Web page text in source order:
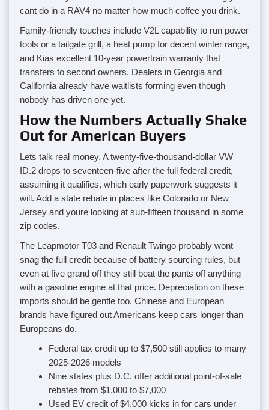
cant do in a RAV4 no matter how much coffee you drink.
Family-friendly touches include V2L capability to run power
tools or a tailgate grill, a heat pump for decent winter range,
and Kias excellent 10-year powertrain warranty that
transfers to second owners. Dealers in Georgia and
California already have waitlists forming even though
nobody has driven one yet.
How the Numbers Actually Shake
Out for American Buyers
Lets talk real money. A twenty-five-thousand-dollar VW
ID.2 drops to seventeen-five after the full federal credit,
assuming it qualifies, which early paperwork suggests it
will. Add a state rebate in places like Colorado or New
Jersey and youre looking at sub-fifteen thousand in some
zip codes.
The Leapmotor T03 and Renault Twingo probably wont
snag the full credit because of battery sourcing rules, but
even at five grand off they still beat the pants off anything
with a gasoline engine at that price. Depreciation on these
imports should be gentle too, Chinese and European
brands have figured out Americans keep cars longer than
Europeans do.
Federal tax credit up to $7,500 still applies to many
2025-2026 models
Nine states plus D.C. offer additional point-of-sale
rebates from $1,000 to $7,000
Used EV credit of $4,000 kicks in for cars under